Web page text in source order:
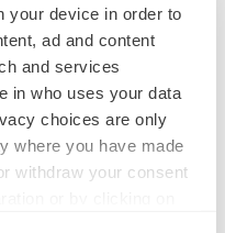
your device in order to
ad and content
and services
in who uses your data
choices are only
where you have made
withdraw your consent